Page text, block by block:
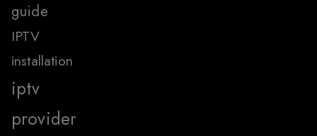
guide
IPTV
installation
iptv
provider